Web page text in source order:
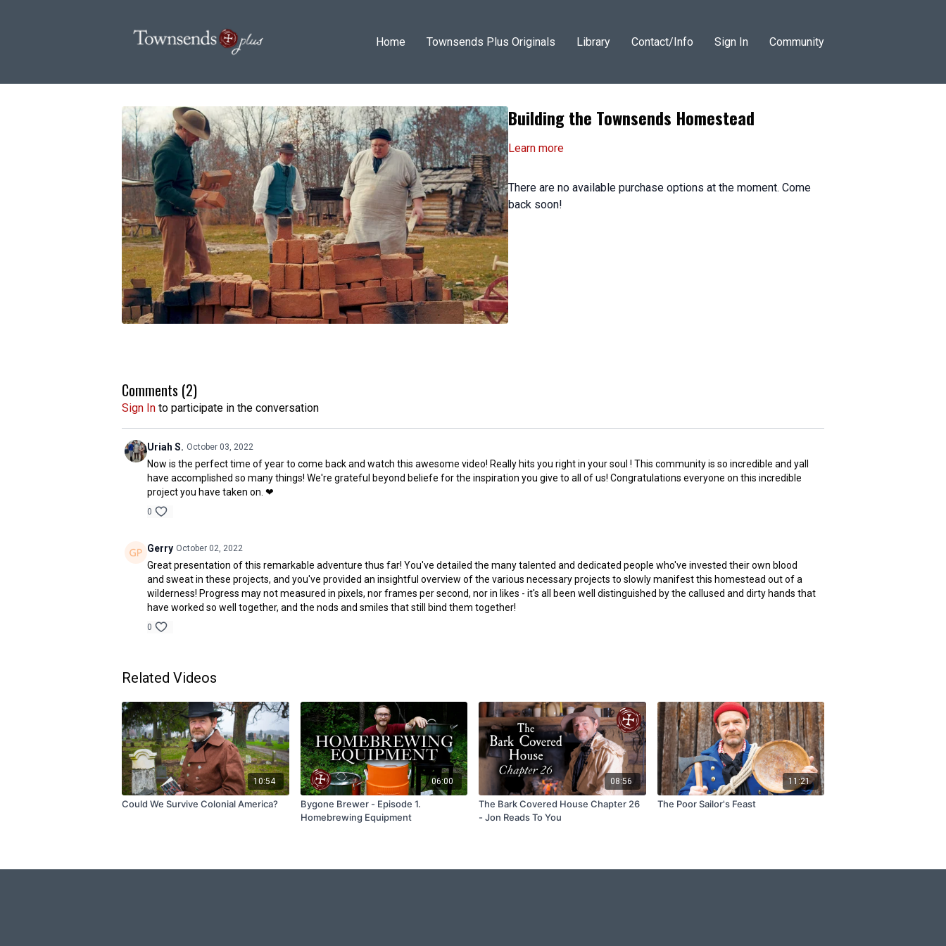
Home Townsends Plus Originals Library Contact/Info Sign In Community
Building the Townsends Homestead
Learn more
There are no available purchase options at the moment. Come
back soon!
Comments (2)
Sign In to participate in the conversation
Uriah S. October 03, 2022
Now is the perfect time of year to come back and watch this awesome video! Really hits you right in your soul ! This community is so incredible and yall
have accomplished so many things! We're grateful beyond beliefe for the inspiration you give to all of us! Congratulations everyone on this incredible
project you have taken on. ❤
0
Gerry October 02, 2022
Great presentation of this remarkable adventure thus far! You've detailed the many talented and dedicated people who've invested their own blood
and sweat in these projects, and you've provided an insightful overview of the various necessary projects to slowly manifest this homestead out of a
wilderness! Progress may not measured in pixels, nor frames per second, nor in likes - it's all been well distinguished by the callused and dirty hands that
have worked so well together, and the nods and smiles that still bind them together!
0
Related Videos
10:54
Could We Survive Colonial America?
06:00
Bygone Brewer - Episode 1.
Homebrewing Equipment
08:56
The Bark Covered House Chapter 26
- Jon Reads To You
11:21
The Poor Sailor's Feast